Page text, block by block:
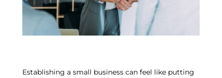
Establishing a small business can feel like putting